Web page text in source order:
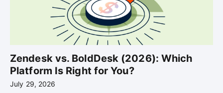
Zendesk vs. BoldDesk (2026): Which
Platform Is Right for You?
July 29, 2026